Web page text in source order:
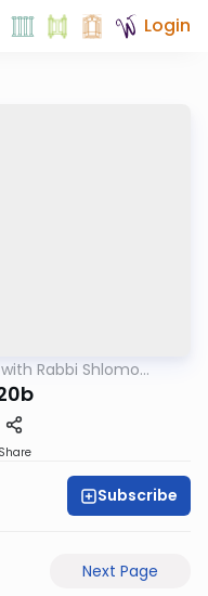
Login
Rabbi Shlomo
Share
Subscribe
Next Page